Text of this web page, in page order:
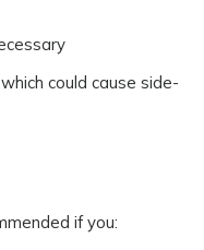
could cause side-
if you: